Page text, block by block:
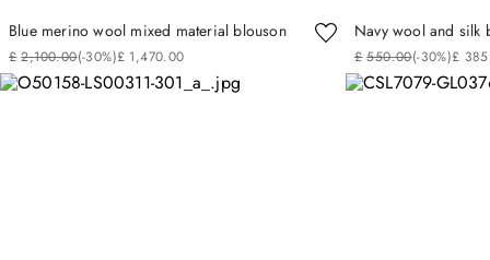
Blue merino wool mixed material blouson
£ 2,100.00(-30%)£ 1,470.00
Navy wool and silk
£ 550.00(-30%)£ 385